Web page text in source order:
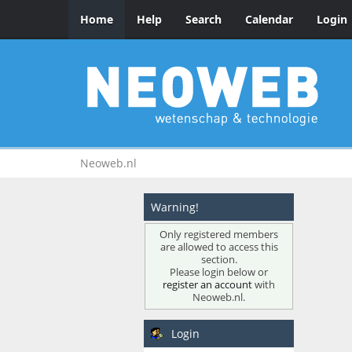
Home Help Search Calendar Login
Neoweb.nl
Warning!
Only registered members
are allowed to access this
section.
Please login below or
register an accountwith
Neoweb.nl.
Login